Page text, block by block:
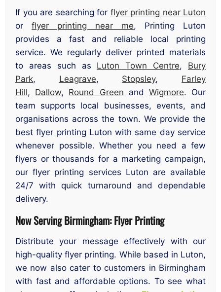
If you are searching for flyer printing near Luton
or flyer printing near me, Printing Luton
provides a fast and reliable local printing
service. We regularly deliver printed materials
to areas such as Luton Town Centre, Bury
Park, Leagrave, Stopsley, Farley
Hill, Dallow, Round Green and Wigmore. Our
team supports local businesses, events, and
organisations across the town. We provide the
best flyer printing Luton with same day service
whenever possible. Whether you need a few
flyers or thousands for a marketing campaign,
our flyer printing services Luton are available
24/7 with quick turnaround and dependable
delivery.
Now Serving Birmingham: Flyer Printing
Distribute your message effectively with our
high-quality flyer printing. While based in Luton,
we now also cater to customers in Birmingham
with fast and affordable options. To see what